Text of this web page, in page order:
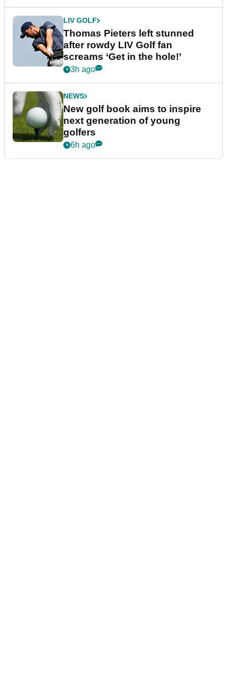
LIV GOLF
Thomas Pieters left stunned
after rowdy LIV Golf fan
screams ‘Get in the hole!’
3h ago
NEWS
New golf book aims to inspire
next generation of young
golfers
6h ago